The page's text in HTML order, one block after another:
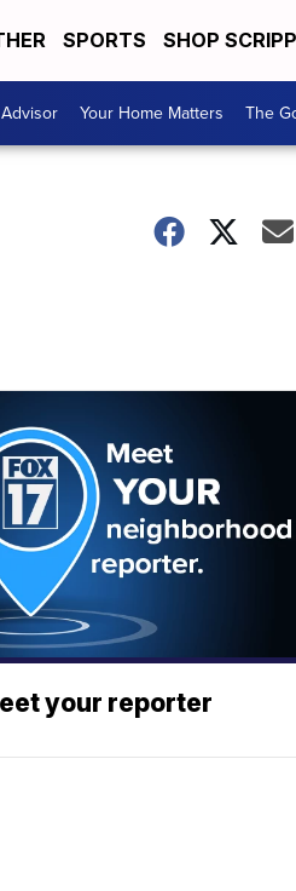
SPORTS SHOP
Your Home Matters The
your reporter